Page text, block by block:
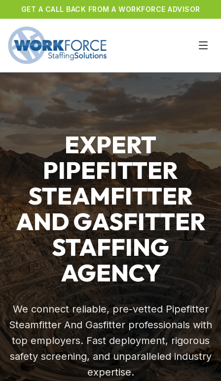
GET A CALL BACK FROM A WORKFORCE ADVISOR
EXPERT
PIPEFITTER
STEAMFITTER
AND GASFITTER
STAFFING
AGENCY
We connect reliable, pre-vetted Pipefitter
Steamfitter And Gasfitter professionals with
top employers. Fast deployment, rigorous
safety screening, and unparalleled industry
expertise.